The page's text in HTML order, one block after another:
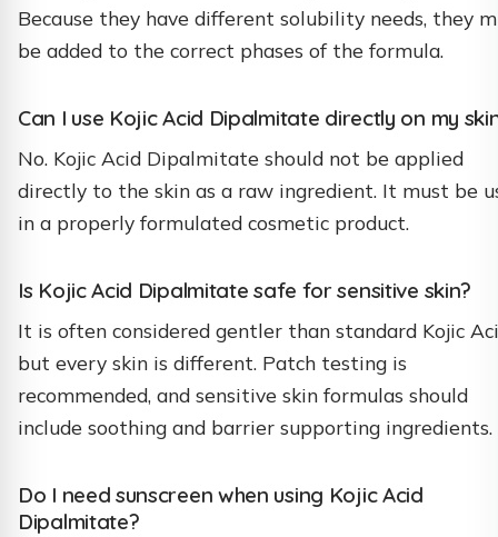
Because they have different solubility needs, they
be added to the correct phases of the formula.
Can I use Kojic Acid Dipalmitate directly on my
No. Kojic Acid Dipalmitate should not be applied
directly to the skin as a raw ingredient. It must be
in a properly formulated cosmetic product.
Is Kojic Acid Dipalmitate safe for sensitive skin?
It is often considered gentler than standard Kojic
but every skin is different. Patch testing is
recommended, and sensitive skin formulas should
include soothing and barrier supporting ingredients.
Do I need sunscreen when using Kojic Acid
Dipalmitate?